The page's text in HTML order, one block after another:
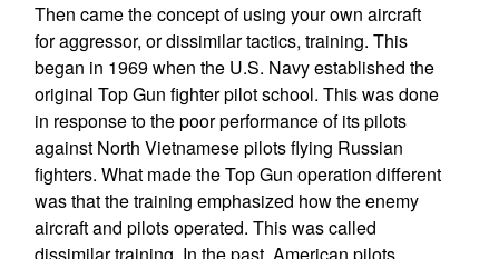
Then came the concept of using your own aircraft
for aggressor, or dissimilar tactics, training. This
began in 1969 when the U.S. Navy established the
original Top Gun fighter pilot school. This was done
in response to the poor performance of its pilots
against North Vietnamese pilots flying Russian
fighters. What made the Top Gun operation different
was that the training emphasized how the enemy
aircraft and pilots operated. This was called